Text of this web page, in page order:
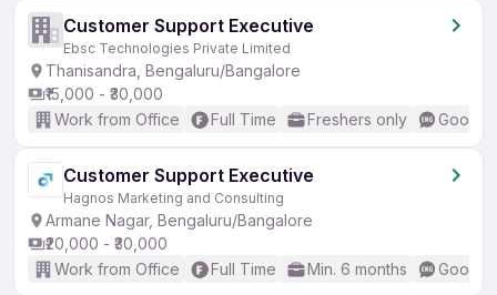
Customer Support Executive
Ebsc Technologies Private Limited
Thanisandra, Bengaluru/Bangalore
₹15,000 - ₹30,000
Work from Office
Full Time Freshers only Good
Customer Support Executive
Hagnos Marketing and Consulting
Armane Nagar, Bengaluru/Bangalore
₹20,000 - ₹30,000
Work from Office
Full Time Min. 6 months Good